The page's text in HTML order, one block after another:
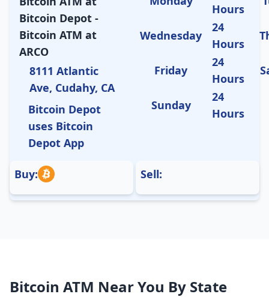
Bitcoin Depot -
Bitcoin ATM at
ARCO
8111 Atlantic
Ave, Cudahy, CA
Bitcoin Depot
uses Bitcoin
Depot App
Hours
Wednesday
24
Hours
Friday
24
Hours
Sunday
24
Hours
Buy: Sell:
Bitcoin ATM Near You By State